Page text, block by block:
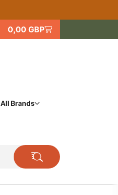
0,00 GBP
All Brands